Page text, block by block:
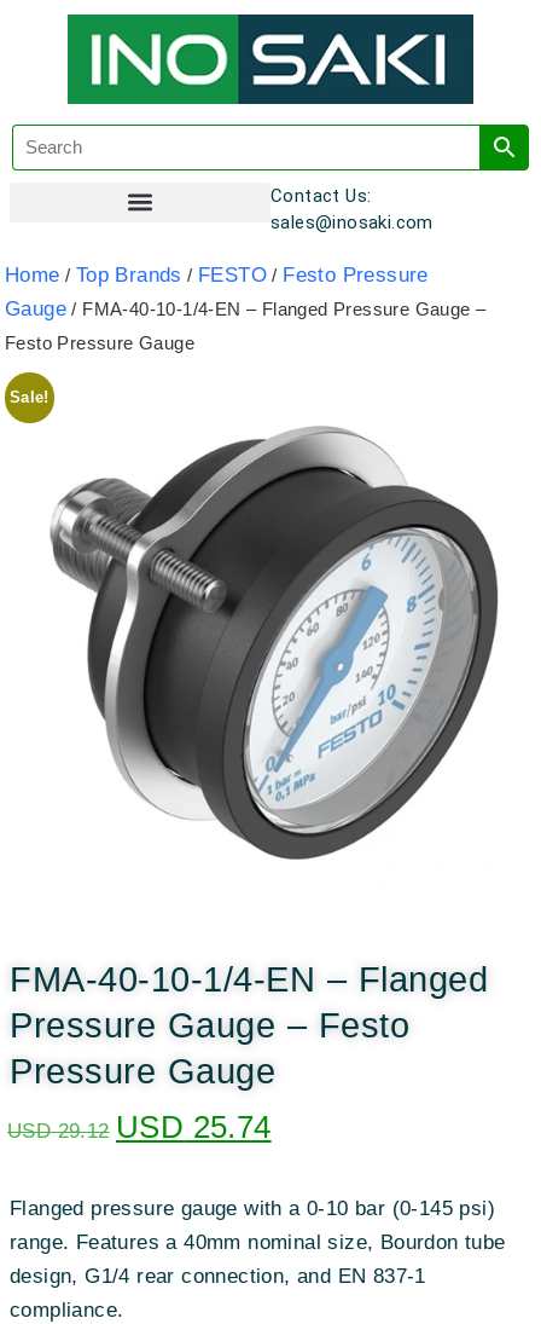
Contact Us:
sales@inosaki.com
Home / Top Brands / FESTO / Festo Pressure
Gauge / FMA-40-10-1/4-EN – Flanged Pressure Gauge –
Festo Pressure Gauge
Sale!
FMA-40-10-1/4-EN – Flanged
Pressure Gauge – Festo
Pressure Gauge
USD29.12 USD 25.74
Flanged pressure gauge with a 0-10 bar (0-145 psi)
range. Features a 40mm nominal size, Bourdon tube
design, G1/4 rear connection, and EN 837-1
compliance.